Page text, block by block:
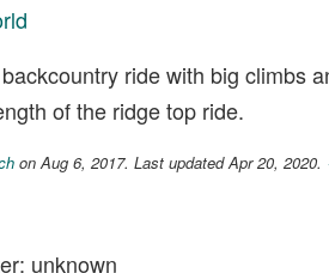
ride with big climbs
of the ridge top ride.
on Aug 6, 2017. Last updated Apr 20, 2020.
unknown